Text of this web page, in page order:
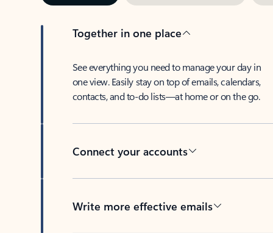
Together in one place
See everything you need to manage your day in
one view. Easily stay on top of emails, calendars,
contacts, and to-do lists—at home or on the go.
Connect your accounts
Write more effective emails